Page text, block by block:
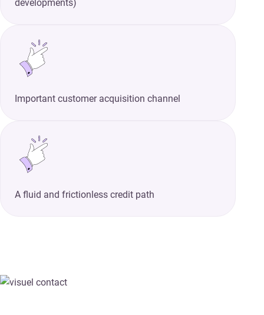
developments)
Important customer acquisition channel
A fluid and frictionless credit path